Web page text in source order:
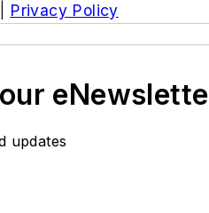
Privacy Policy
updates